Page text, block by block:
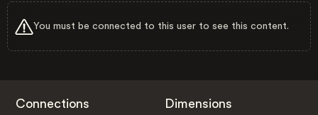
You must be connected to this user to see this content.
Connections Dimensions